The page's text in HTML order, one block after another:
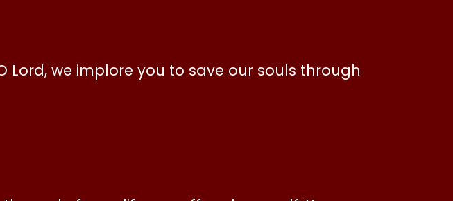
we implore you to save our souls through